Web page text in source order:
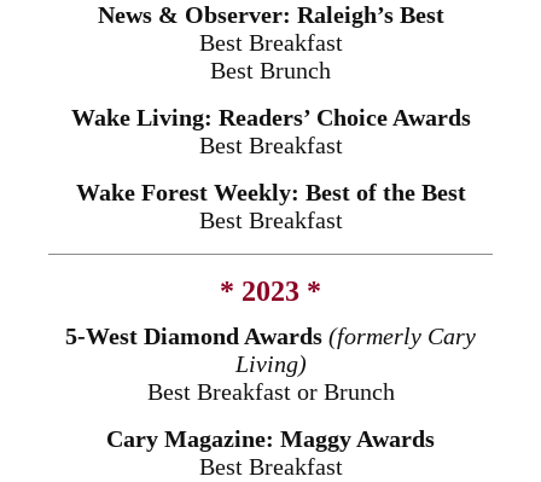
News & Observer: Raleigh’s Best
Best Breakfast
Best Brunch
Wake Living: Readers’ Choice Awards
Best Breakfast
Wake Forest Weekly: Best of the Best
Best Breakfast
* 2023 *
5-West Diamond Awards (formerly Cary
Living)
Best Breakfast or Brunch
Cary Magazine: Maggy Awards
Best Breakfast